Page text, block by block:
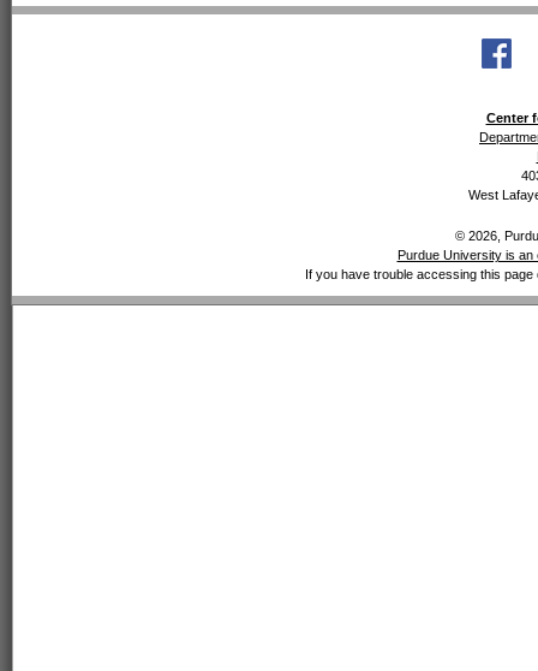
Center
West
© 2026,
Purdue University is an
If you have trouble accessing this